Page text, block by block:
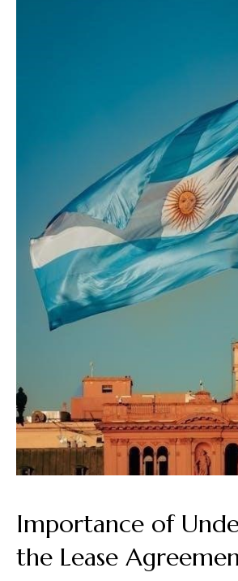
Importance of
the Lease